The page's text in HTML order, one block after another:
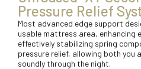
Pressure Relief
Most advanced edge support
usable mattress area, enhancing
effectively stabilizing spring
pressure relief, allowing both you
soundly through the night.